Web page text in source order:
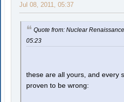
Jul 08, 2011, 05:37
Quote from: Nuclear
05:23
these are all yours, and every
proven to be wrong: